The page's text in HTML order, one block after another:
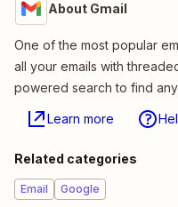
About Gmail
One of the most popular
all your emails with
powered search to find
Learn more
Related categories
Email Google